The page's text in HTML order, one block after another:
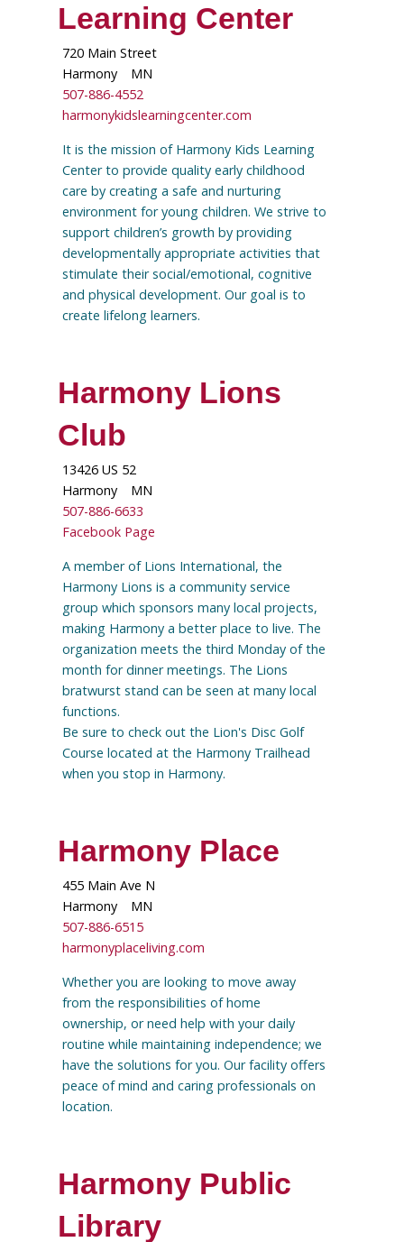
Learning Center
720 Main Street
Harmony
MN
507-886-4552
harmonykidslearningcenter.com
It is the mission of Harmony Kids Learning
Center to provide quality early childhood
care by creating a safe and nurturing
environment for young children. We strive to
support children’s growth by providing
developmentally appropriate activities that
stimulate their social/emotional, cognitive
and physical development. Our goal is to
create lifelong learners.
Harmony Lions
Club
13426 US 52
Harmony
MN
507-886-6633
Facebook Page
A member of Lions International, the
Harmony Lions is a community service
group which sponsors many local projects,
making Harmony a better place to live. The
organization meets the third Monday of the
month for dinner meetings. The Lions
bratwurst stand can be seen at many local
functions.
Be sure to check out the Lion's Disc Golf
Course located at the Harmony Trailhead
when you stop in Harmony.
Harmony Place
455 Main Ave N
Harmony
MN
507-886-6515
harmonyplaceliving.com
Whether you are looking to move away
from the responsibilities of home
ownership, or need help with your daily
routine while maintaining independence; we
have the solutions for you. Our facility offers
peace of mind and caring professionals on
location.
Harmony Public
Library